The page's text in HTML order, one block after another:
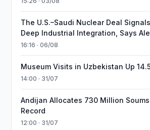
The U.S.–Saudi Nuclear Deal
Deep Industrial Integration, Says
16:16 · 06/08
Museum Visits in Uzbekistan Up
14:00 · 31/07
Andijan Allocates 730 Million
Record
12:00 · 31/07